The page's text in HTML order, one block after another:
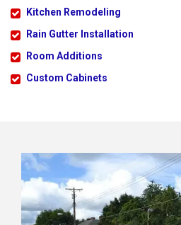
Kitchen Remodeling
Rain Gutter Installation
Room Additions
Custom Cabinets